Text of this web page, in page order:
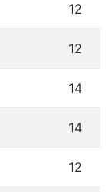
12
12
14
14
12